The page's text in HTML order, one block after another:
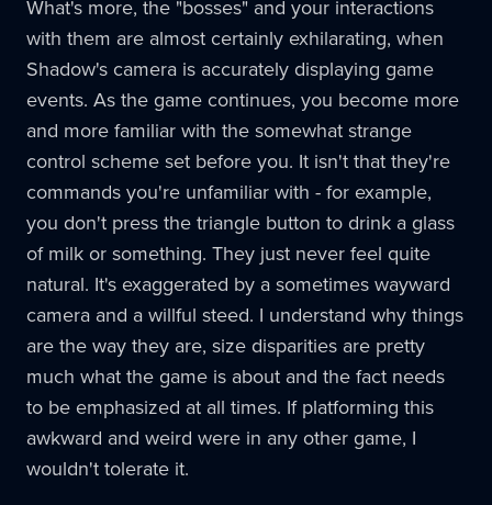
What's more, the "bosses" and your interactions
with them are almost certainly exhilarating, when
Shadow's camera is accurately displaying game
events. As the game continues, you become more
and more familiar with the somewhat strange
control scheme set before you. It isn't that they're
commands you're unfamiliar with - for example,
you don't press the triangle button to drink a glass
of milk or something. They just never feel quite
natural. It's exaggerated by a sometimes wayward
camera and a willful steed. I understand why things
are the way they are, size disparities are pretty
much what the game is about and the fact needs
to be emphasized at all times. If platforming this
awkward and weird were in any other game, I
wouldn't tolerate it.